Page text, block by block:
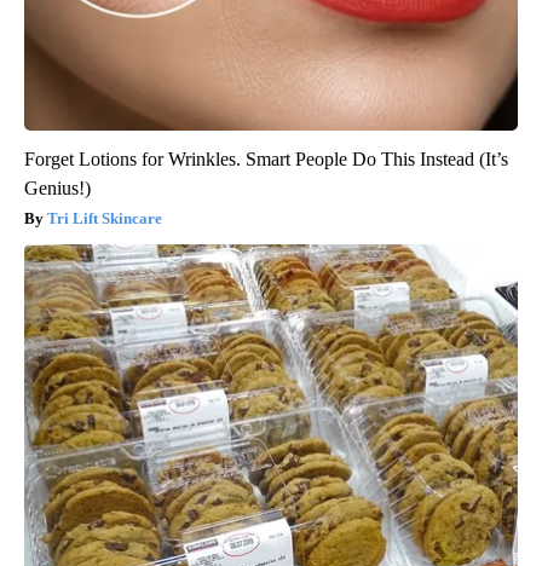
Forget Lotions for Wrinkles. Smart People Do This Instead (It’s
Genius!)
Tri Lift Skincare